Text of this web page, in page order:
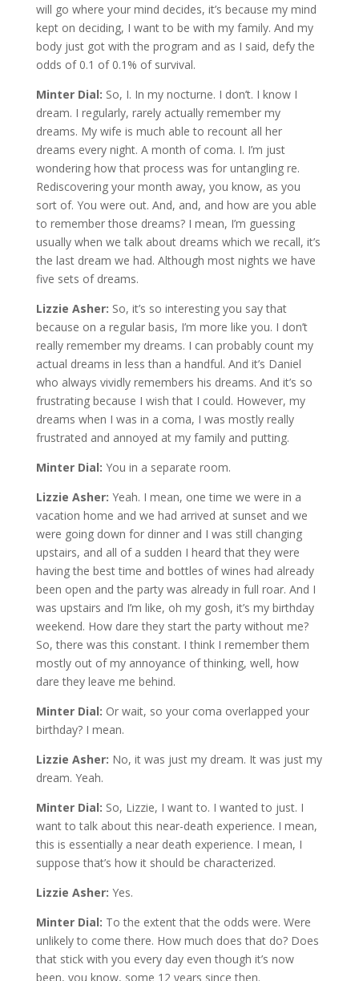
will go where your mind decides, it’s because my mind
kept on deciding, I want to be with my family. And my
body just got with the program and as I said, defy the
odds of 0.1 of 0.1% of survival.
Minter Dial: So, I. In my nocturne. I don’t. I know I
dream. I regularly, rarely actually remember my
dreams. My wife is much able to recount all her
dreams every night. A month of coma. I. I’m just
wondering how that process was for untangling re.
Rediscovering your month away, you know, as you
sort of. You were out. And, and, and how are you able
to remember those dreams? I mean, I’m guessing
usually when we talk about dreams which we recall, it’s
the last dream we had. Although most nights we have
five sets of dreams.
Lizzie Asher: So, it’s so interesting you say that
because on a regular basis, I’m more like you. I don’t
really remember my dreams. I can probably count my
actual dreams in less than a handful. And it’s Daniel
who always vividly remembers his dreams. And it’s so
frustrating because I wish that I could. However, my
dreams when I was in a coma, I was mostly really
frustrated and annoyed at my family and putting.
Minter Dial: You in a separate room.
Lizzie Asher: Yeah. I mean, one time we were in a
vacation home and we had arrived at sunset and we
were going down for dinner and I was still changing
upstairs, and all of a sudden I heard that they were
having the best time and bottles of wines had already
been open and the party was already in full roar. And I
was upstairs and I’m like, oh my gosh, it’s my birthday
weekend. How dare they start the party without me?
So, there was this constant. I think I remember them
mostly out of my annoyance of thinking, well, how
dare they leave me behind.
Minter Dial: Or wait, so your coma overlapped your
birthday? I mean.
Lizzie Asher: No, it was just my dream. It was just my
dream. Yeah.
Minter Dial: So, Lizzie, I want to. I wanted to just. I
want to talk about this near-death experience. I mean,
this is essentially a near death experience. I mean, I
suppose that’s how it should be characterized.
Lizzie Asher: Yes.
Minter Dial: To the extent that the odds were. Were
unlikely to come there. How much does that do? Does
that stick with you every day even though it’s now
been, you know, some 12 years since then.